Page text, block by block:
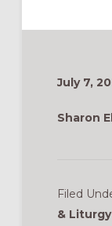
July 7,
Sharon
Filed
& Liturgy